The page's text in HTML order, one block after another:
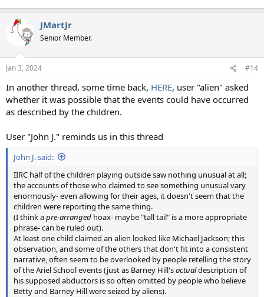
JMartJr
Senior Member.
Jan 3, 2024 #14
In another thread, some time back, HERE, user "alien" asked
whether it was possible that the events could have occurred
as described by the children.
User "John J." reminds us in this thread
John J. said:
IIRC half of the children playing outside saw nothing unusual at all;
the accounts of those who claimed to see something unusual vary
enormously- even allowing for their ages, it doesn't seem that the
children were reporting the same thing.
(I think apre-arranged hoax- maybe "tall tail" is a more appropriate
phrase- can be ruled out).
At least one child claimed an alien looked like Michael Jackson; this
observation, and some of the others that don't fit into a consistent
narrative, often seem to be overlooked by people retelling the story
of the Ariel School events (just as Barney Hill'sactualdescription of
his supposed abductors is so often omitted by people who believe
Betty and Barney Hill were seized by aliens).